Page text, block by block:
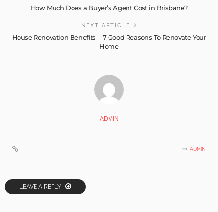
How Much Does a Buyer’s Agent Cost in Brisbane?
NEXT ARTICLE
House Renovation Benefits – 7 Good Reasons To Renovate Your
Home
ADMIN
ADMIN
LEAVE A REPLY